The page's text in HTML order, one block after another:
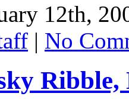
12th,
| No
Ribble,